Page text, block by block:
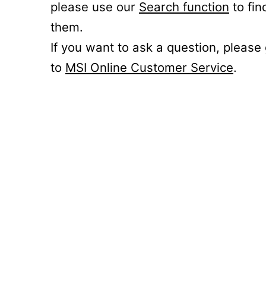
please use our Search function to
them.
If you want to ask a question, please
to MSI Online Customer Service.